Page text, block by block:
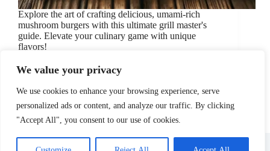
We value your privacy
We use cookies to enhance your browsing experience, serve
personalized ads or content, and analyze our traffic. By clicking
"Accept All", you consent to our use of cookies.
Explore the art of crafting delicious, umami-rich
mushroom burgers with this ultimate grill master's
guide. Elevate your culinary game with unique
flavors!
Burgers /Cooking Tips
Mushroom Burger
/
About Us Affiliate Disclosure
Contact Us
Disclosure
Privacy Policy Sitemap